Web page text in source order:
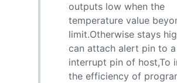
outputs low when the
temperature value
limit.Otherwise stays
can attach alert pin to a
interrupt pin of host,To
the efficiency of